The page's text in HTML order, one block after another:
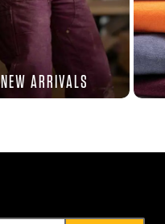
NEW ARRIVALS